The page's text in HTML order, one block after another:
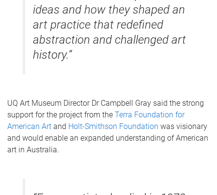
ideas and how they shaped an
art practice that redefined
abstraction and challenged art
history.”
UQ Art Museum Director Dr Campbell Gray said the strong
support for the project from the Terra Foundation for
American Art and Holt-Smithson Foundation was visionary
and would enable an expanded understanding of American
art in Australia.